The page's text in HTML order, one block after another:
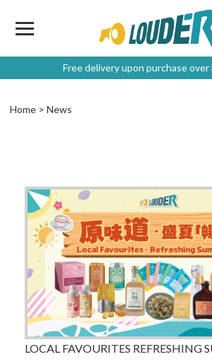
Free delivery upon purchase
Home News
LOCAL FAVOURITES REFRESHING